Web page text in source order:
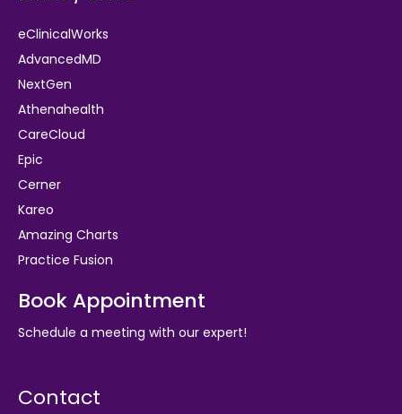
eClinicalWorks
AdvancedMD
NextGen
Athenahealth
CareCloud
Epic
Cerner
Kareo
Amazing Charts
Practice Fusion
Book Appointment
Schedule a meeting with our expert!
Contact